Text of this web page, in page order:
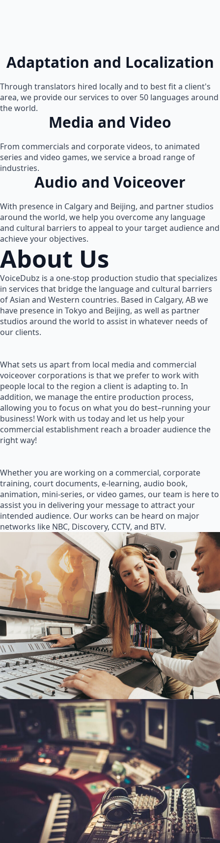
Adaptation and Localization
Through translators hired locally and to best fit a client's
area, we provide our services to over 50 languages around
the world.
Media and Video
From commercials and corporate videos, to animated
series and video games, we service a broad range of
industries.
Audio and Voiceover
With presence in Calgary and Beijing, and partner studios
around the world, we help you overcome any language
and cultural barriers to appeal to your target audience and
achieve your objectives.
About Us
VoiceDubz is a one-stop production studio that specializes
in services that bridge the language and cultural barriers
of Asian and Western countries. Based in Calgary, AB we
have presence in Tokyo and Beijing, as well as partner
studios around the world to assist in whatever needs of
our clients.
What sets us apart from local media and commercial
voiceover corporations is that we prefer to work with
people local to the region a client is adapting to. In
addition, we manage the entire production process,
allowing you to focus on what you do best–running your
business! Work with us today and let us help your
commercial establishment reach a broader audience the
right way!
Whether you are working on a commercial, corporate
training, court documents, e-learning, audio book,
animation, mini-series, or video games, our team is here to
assist you in delivering your message to attract your
intended audience. Our works can be heard on major
networks like NBC, Discovery, CCTV, and BTV.